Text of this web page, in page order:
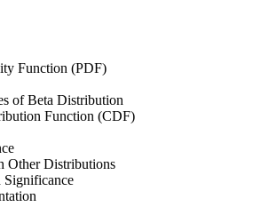
Function (PDF)
of Beta Distribution
Function (CDF)
Other Distributions
Significance